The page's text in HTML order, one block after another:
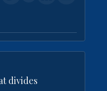
divides